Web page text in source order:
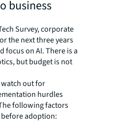
business
Survey, corporate
the next three years
focus on AI. There is a
but budget is not
out for
hurdles
following factors
adoption: